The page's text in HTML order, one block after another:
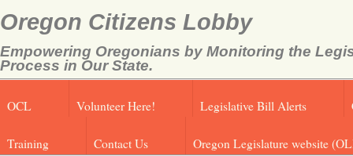
Oregon Citizens Lobby
Empowering Oregonians by Monitoring the
Process in Our State.
OCL Volunteer Here! Legislative Bill Alerts
Training Contact Us Oregon Legislature website